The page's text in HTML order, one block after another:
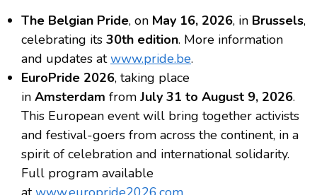
The Belgian Pride, on May 16, 2026, in Brussels,
celebrating its 30th edition. More information
and updates atwww.pride.be.
EuroPride 2026, taking place
in Amsterdam from July 31 to August 9, 2026.
This European event will bring together activists
and festival-goers from across the continent, in a
spirit of celebration and international solidarity.
Full program available